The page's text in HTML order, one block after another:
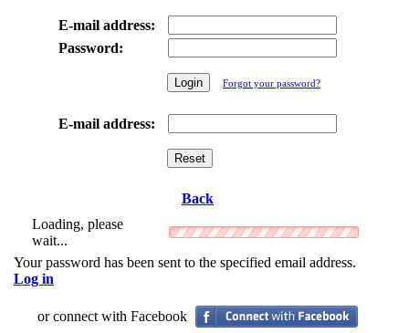
E-mail address:
Password:
Forgot your password?
E-mail address:
Back
Loading, please
wait...
Your password has been sent to the specified email address.
Log in
or connect with Facebook